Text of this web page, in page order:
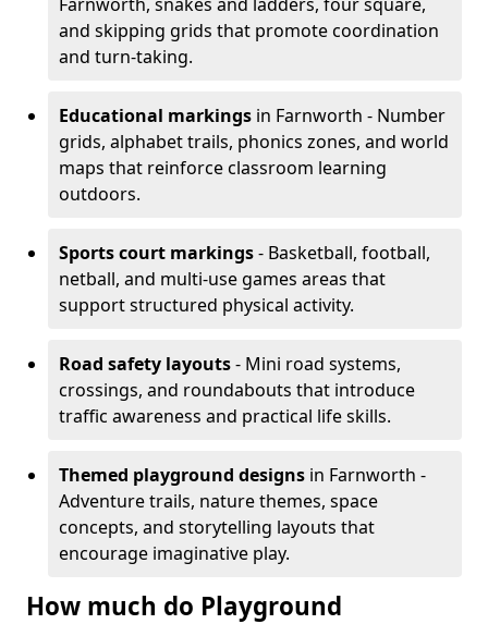
and skipping grids that promote coordination
and turn-taking.
Educational markings in Farnworth - Number
grids, alphabet trails, phonics zones, and world
maps that reinforce classroom learning
outdoors.
Sports court markings- Basketball, football,
netball, and multi-use games areas that
support structured physical activity.
Road safety layouts- Mini road systems,
crossings, and roundabouts that introduce
traffic awareness and practical life skills.
Themed playground designs in Farnworth -
Adventure trails, nature themes, space
concepts, and storytelling layouts that
encourage imaginative play.
How much do Playground